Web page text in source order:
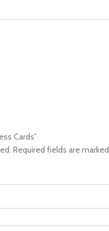
Cards”
Required fields are marked